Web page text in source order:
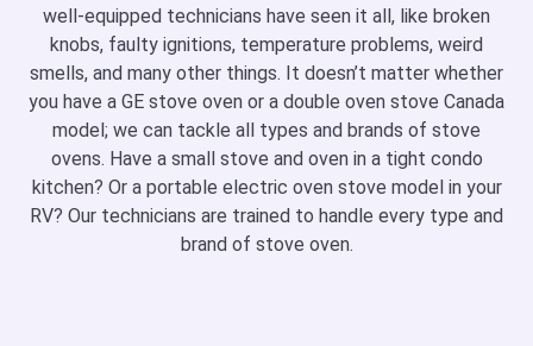
well-equipped technicians have seen it all, like broken
knobs, faulty ignitions, temperature problems, weird
smells, and many other things. It doesn’t matter whether
you have a GE stove oven or a double oven stove Canada
model; we can tackle all types and brands of stove
ovens. Have a small stove and oven in a tight condo
kitchen? Or a portable electric oven stove model in your
RV? Our technicians are trained to handle every type and
brand of stove oven.